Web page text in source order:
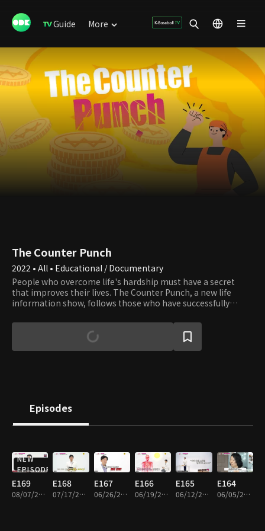
Guide More
The Counter Punch
2022 • All • Educational / Documentary
People who overcome life's hardship must have a secret
that improves their lives. The Counter Punch, a new life
information show, follows those who have successfully
chance in life.
Episodes
NEW
EPISODE
E169
08/07/2026 • 36m
E168
07/17/2026 • 36m
E167
06/26/2026 • 36m
E166
06/19/2026 • 36m
E165
06/12/2026 • 37m
E164
06/05/2026 • 36m